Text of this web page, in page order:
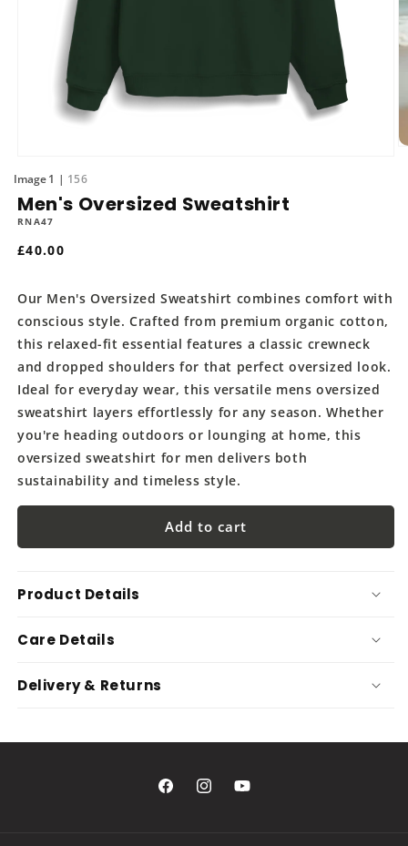
media
in
modal
1 of
156
Men's Oversized Sweatshirt
RNA47
Regular
£40.00
Our Men's Oversized Sweatshirt combines comfort with
conscious style. Crafted from premium organic cotton,
this relaxed-fit essential features a classic crewneck
and dropped shoulders for that perfect oversized look.
Ideal for everyday wear, this versatile mens oversized
sweatshirt layers effortlessly for any season. Whether
you're heading outdoors or lounging at home, this
oversized sweatshirt for men delivers both
sustainability and timeless style.
Add to cart
Product Details
Care Details
Delivery & Returns
FacebookInstagramYouTube